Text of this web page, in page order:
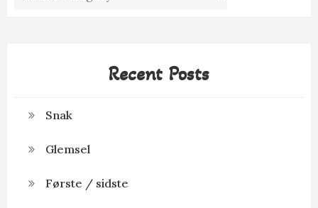
Recent Posts
Snak
Glemsel
Første / sidste